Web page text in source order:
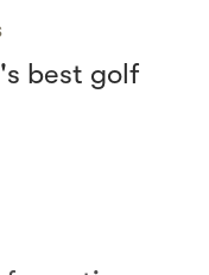
best golf